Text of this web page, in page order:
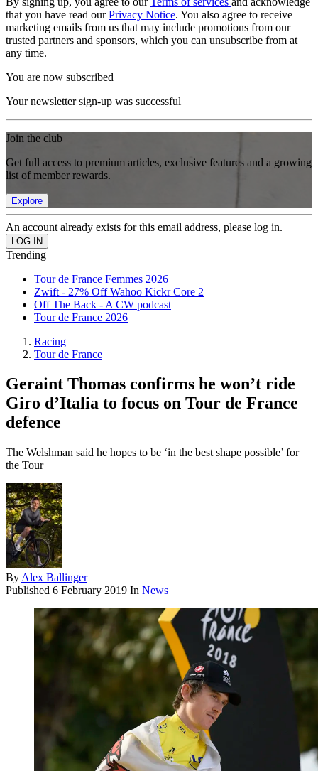
that you have read ourPrivacy Notice. You also agree to receive
marketing emails from us that may include promotions from our
trusted partners and sponsors, which you can unsubscribe from at
any time.
You are now subscribed
Your newsletter sign-up was successful
Join the club
Get full access to premium articles, exclusive features and a growing
list of member rewards.
Explore
An account already exists for this email address, please log in.
Trending
Tour de France Femmes 2026
Zwift - 27% Off Wahoo Kickr Core 2
Off The Back - A CW podcast
Tour de France 2026
Racing
Tour de France
Geraint Thomas confirms he won’t ride
Giro d’Italia to focus on Tour de France
defence
The Welshman said he hopes to be ‘in the best shape possible’ for
the Tour
By Alex Ballinger
Published 6 February 2019 In News